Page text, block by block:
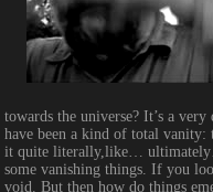
towards the universe? It’s a
have been a kind of total vanity:
it quite literally,like…
some vanishing things. If you
void. But then how do things